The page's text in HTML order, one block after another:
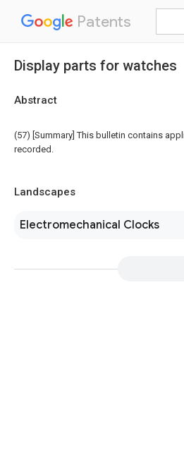
Patents
Display parts for watches
Abstract
(57) [Summary] This bulletin contains
recorded.
Landscapes
Electromechanical Clocks